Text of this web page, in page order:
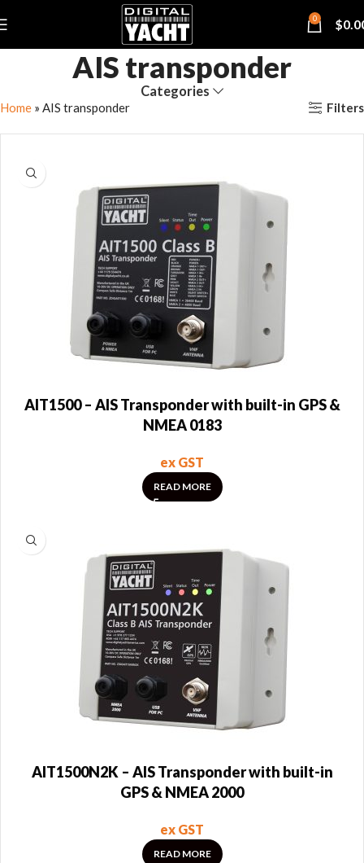
0 $
AIS transponder
Categories
Home » AIS transponder Filters
AIT1500 – AIS Transponder with built-in GPS &
NMEA 0183
ex GST
READ MORE
AIT1500N2K – AIS Transponder with built-in
GPS & NMEA 2000
ex GST
READ MORE